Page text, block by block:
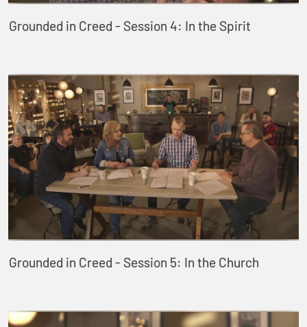
Grounded in Creed - Session 4: In the Spirit
Grounded in Creed - Session 5: In the Church